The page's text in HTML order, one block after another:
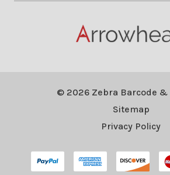
© 2026 Zebra Barcode
Sitemap
Privacy Policy